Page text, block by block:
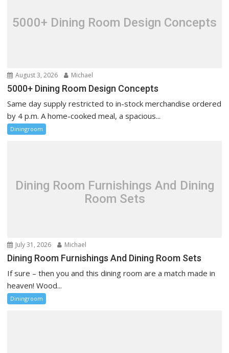
5000+ Dining Room Design Concepts
August 3, 2026 Michael
5000+ Dining Room Design Concepts
Same day supply restricted to in-stock merchandise ordered
by 4 p.m. A home-cooked meal, a spacious...
Diningroom
Dining Room Furnishings And Dining
Room Sets
July 31, 2026 Michael
Dining Room Furnishings And Dining Room Sets
If sure – then you and this dining room are a match made in
heaven! Wood...
Diningroom